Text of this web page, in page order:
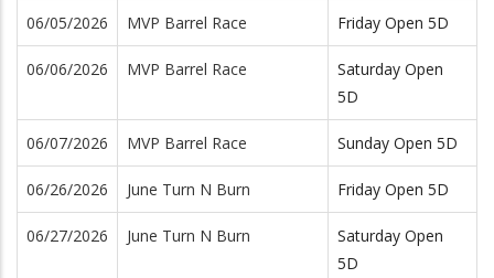
06/05/2026 MVP Barrel Race Friday Open 5D
06/06/2026 MVP Barrel Race
Saturday Open
5D
06/07/2026 MVP Barrel Race Sunday Open 5D
06/26/2026 June Turn N Burn Friday Open 5D
06/27/2026 June Turn N Burn
Saturday Open
5D